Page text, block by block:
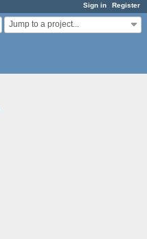
Sign in Register
Jump to a project...